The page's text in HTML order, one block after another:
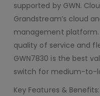
supported by GWN.
Grandstream’s cloud
management
quality of service and
GWN7830 is the best
switch for medium-to-
Key Features & Benefits: